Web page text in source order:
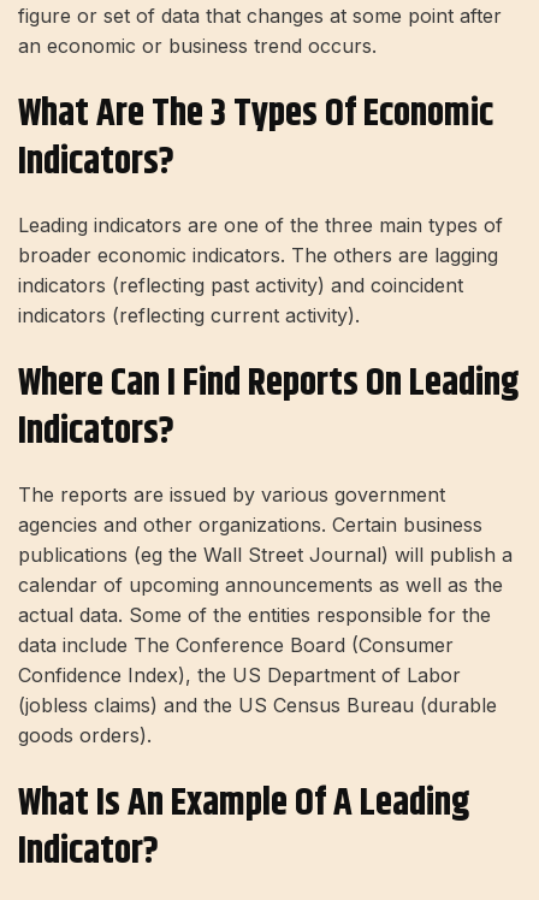
figure or set of data that changes at some point after
an economic or business trend occurs.
What Are The 3 Types Of Economic
Indicators?
Leading indicators are one of the three main types of
broader economic indicators. The others are lagging
indicators (reflecting past activity) and coincident
indicators (reflecting current activity).
Where Can I Find Reports On Leading
Indicators?
The reports are issued by various government
agencies and other organizations. Certain business
publications (eg the Wall Street Journal) will publish a
calendar of upcoming announcements as well as the
actual data. Some of the entities responsible for the
data include The Conference Board (Consumer
Confidence Index), the US Department of Labor
(jobless claims) and the US Census Bureau (durable
goods orders).
What Is An Example Of A Leading
Indicator?